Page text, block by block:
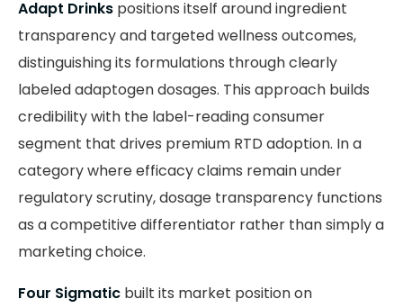
Adapt Drinks positions itself around ingredient
transparency and targeted wellness outcomes,
distinguishing its formulations through clearly
labeled adaptogen dosages. This approach builds
credibility with the label-reading consumer
segment that drives premium RTD adoption. In a
category where efficacy claims remain under
regulatory scrutiny, dosage transparency functions
as a competitive differentiator rather than simply a
marketing choice.
Four Sigmatic built its market position on